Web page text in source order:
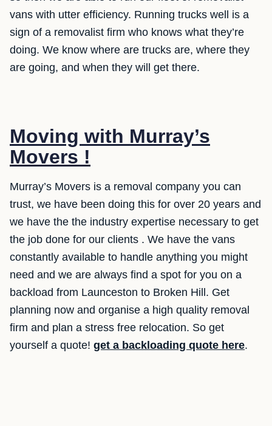
vans with utter efficiency. Running trucks well is a
sign of a removalist firm who knows what they’re
doing. We know where are trucks are, where they
are going, and when they will get there.
Moving with Murray’s
Movers !
Murray’s Movers is a removal company you can
trust, we have been doing this for over 20 years and
we have the the industry expertise necessary to get
the job done for our clients . We have the vans
constantly available to handle anything you might
need and we are always find a spot for you on a
backload from Launceston to Broken Hill. Get
planning now and organise a high quality removal
firm and plan a stress free relocation. So get
yourself a quote! get a backloading quote here.